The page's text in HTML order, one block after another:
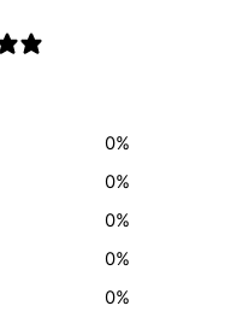
0%
0%
0%
0%
0%